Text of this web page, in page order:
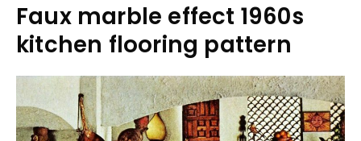
Faux marble effect 1960s
kitchen flooring pattern